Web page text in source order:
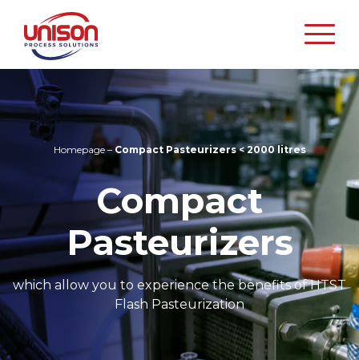
Process
Solutions
Homepage–Compact Pasteurizers < 2000 litres
Compact
Pasteurizers
which allow you to experience the benefits of HTST
Flash Pasteurization